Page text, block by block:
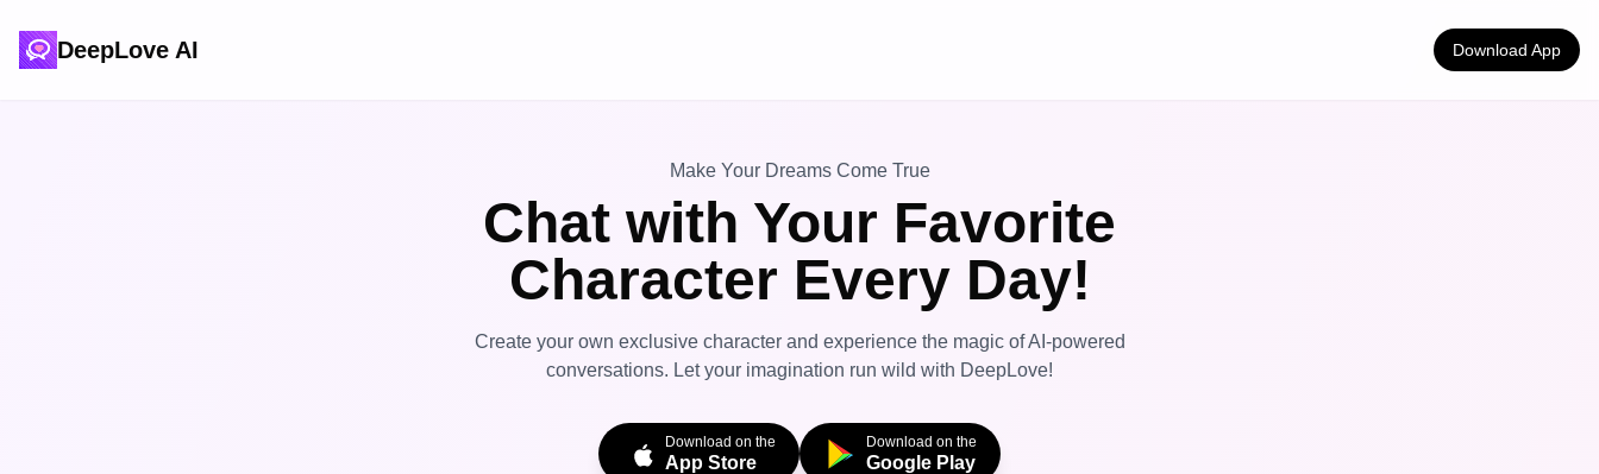
DeepLove AI Download App
Make Your Dreams Come True
Chat with Your Favorite
Character Every Day!
Create your own exclusive character and experience the magic of AI-powered
conversations. Let your imagination run wild with DeepLove!
Download on the
App Store
Download on the
Google Play